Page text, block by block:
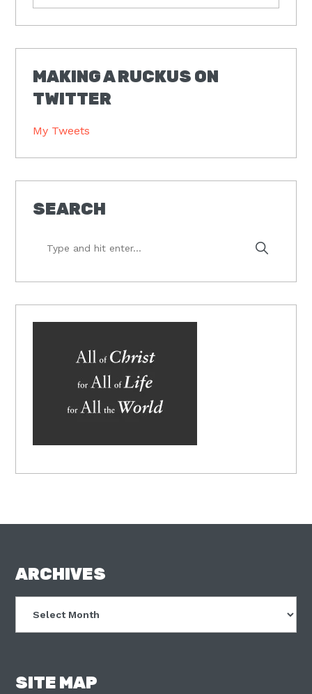
MAKING A RUCKUS ON
TWITTER
My Tweets
SEARCH
hit
FOOTER
ARCHIVES
SITE MAP